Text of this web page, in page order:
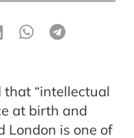
that “intellectual
at birth and
London is one of